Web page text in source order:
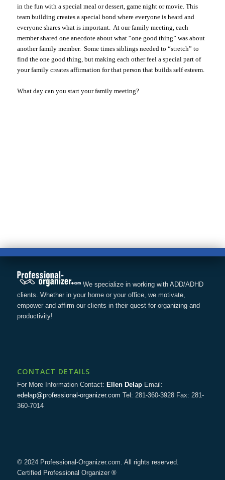
in the fun with a special meal or dessert, game night or movie. This
team building creates a special bond where everyone is heard and
everyone shares what is important. At our family meeting, each
member shared one anecdote about what “one good thing” was about
another family member. Some times siblings needed to “stretch” to
find the one good thing, but making each other feel a special part of
your family creates affirmation for that person that builds self esteem.
What day can you start your family meeting?
We specialize in working with ADD/ADHD
clients. Whether in your home or your office, we motivate,
empower and affirm our clients in their quest for organizing and
productivity!
CONTACT DETAILS
For More Information Contact: Ellen DelapEmail:
edelap@professional-organizer.com Tel: 281-360-3928 Fax: 281-
360-7014
© 2024 Professional-Organizer.com. All rights reserved.
Certified Professional Organizer ®